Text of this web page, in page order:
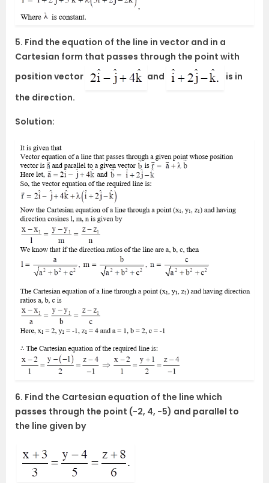
5. Find the equation of the line in vector and in a
Cartesian form that passes through the point with
position vector
and
is in
the direction.
Solution:
6. Find the Cartesian equation of the line which
passes through the point (-2, 4, -5) and parallel to
the line given by